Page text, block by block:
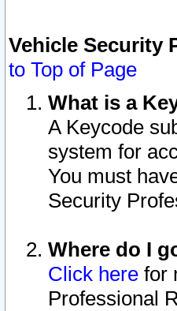
Vehicle Security
to Top of Page
What is a
A Keycode
system for
You must
Security
Where do I
Click here for
Professional